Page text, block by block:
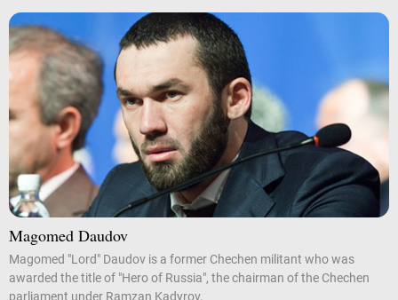
Magomed Daudov
Magomed "Lord" Daudov is a former Chechen militant who was
awarded the title of "Hero of Russia", the chairman of the Chechen
parliament under Ramzan Kadyrov.